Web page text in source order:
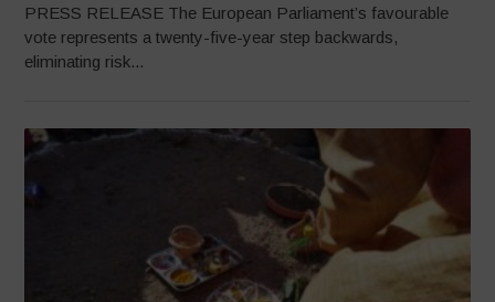
PRESS RELEASE The European Parliament’s favourable
vote represents a twenty-five-year step backwards,
eliminating risk...